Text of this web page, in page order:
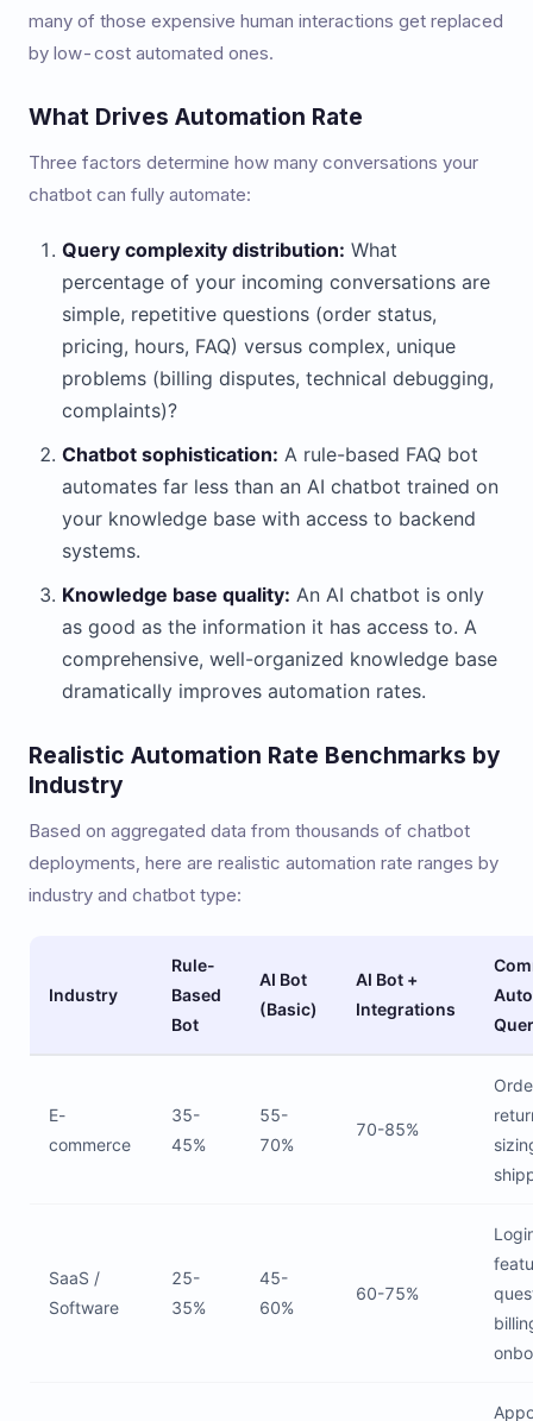
many of those expensive human interactions get replaced
by low-cost automated ones.
What Drives Automation Rate
Three factors determine how many conversations your
chatbot can fully automate:
Query complexity distribution: What
percentage of your incoming conversations are
simple, repetitive questions (order status,
pricing, hours, FAQ) versus complex, unique
problems (billing disputes, technical debugging,
complaints)?
Chatbot sophistication: A rule-based FAQ bot
automates far less than an AI chatbot trained on
your knowledge base with access to backend
systems.
Knowledge base quality: An AI chatbot is only
as good as the information it has access to. A
comprehensive, well-organized knowledge base
dramatically improves automation rates.
Realistic Automation Rate Benchmarks by
Industry
Based on aggregated data from thousands of chatbot
deployments, here are realistic automation rate ranges by
industry and chatbot type:
Industry
Rule-
Based
Bot
AI Bot
(Basic)
AI Bot +
Integrations
E-
commerce
35-
45%
55-
70%
70-85%
SaaS /
Software
25-
35%
45-
60%
60-75%